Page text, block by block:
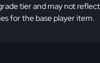
tier and may not
for the base player item.